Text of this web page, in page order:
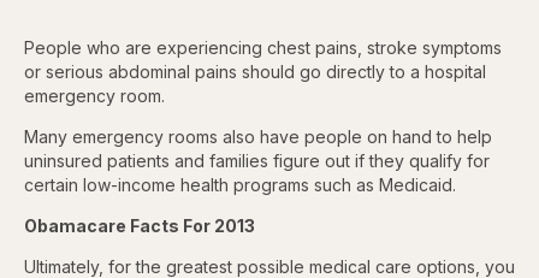
People who are experiencing chest pains, stroke symptoms
or serious abdominal pains should go directly to a hospital
emergency room.
Many emergency rooms also have people on hand to help
uninsured patients and families figure out if they qualify for
certain low-income health programs such as Medicaid.
Obamacare Facts For 2013
Ultimately, for the greatest possible medical care options, you